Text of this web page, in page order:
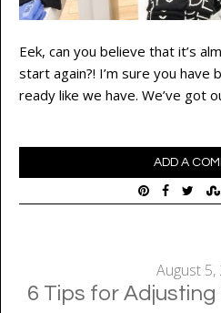
Eek, can you believe that it’s
start again?! I’m sure you
ready like we have. We’ve got
ADD A
August 5,
6 Tips for